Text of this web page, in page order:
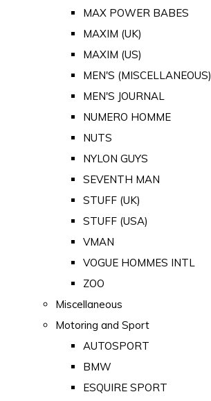
MAX POWER BABES
MAXIM (UK)
MAXIM (US)
MEN'S (MISCELLANEOUS)
MEN'S JOURNAL
NUMERO HOMME
NUTS
NYLON GUYS
SEVENTH MAN
STUFF (UK)
STUFF (USA)
VMAN
VOGUE HOMMES INTL
ZOO
Miscellaneous
Motoring and Sport
AUTOSPORT
BMW
ESQUIRE SPORT